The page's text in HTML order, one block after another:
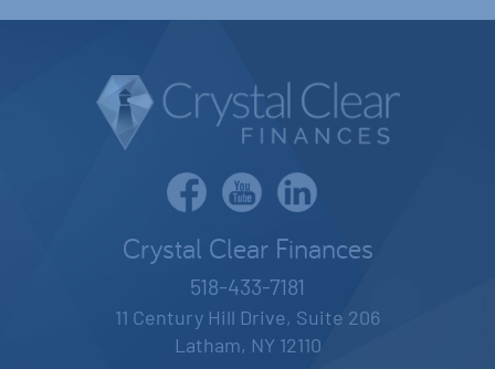
Crystal Clear Finances
518-433-7181
11 Century Hill Drive, Suite 206
Latham, NY 12110